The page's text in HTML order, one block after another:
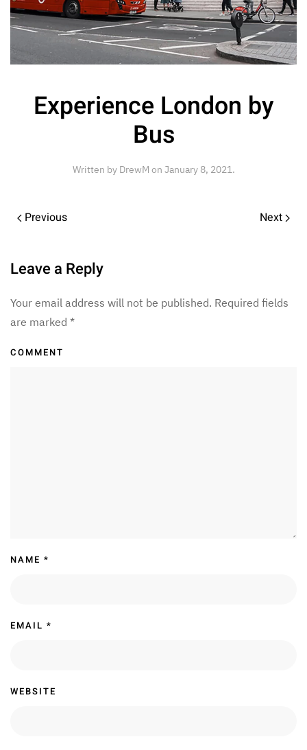
Experience London by
Bus
Written by DrewM on January 8, 2021.
Previous Next
Leave a Reply
Your email address will not be published. Required fields
are marked *
COMMENT
NAME *
EMAIL *
WEBSITE